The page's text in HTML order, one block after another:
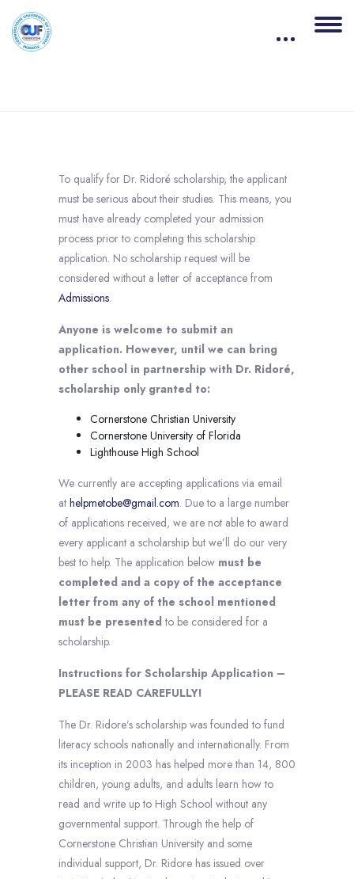
To qualify for Dr. Ridoré scholarship, the applicant
must be serious about their studies. This means, you
must have already completed your admission
process prior to completing this scholarship
application. No scholarship request will be
considered without a letter of acceptance from
Admissions.
Anyone is welcome to submit an
application. However, until we can bring
other school in partnership with Dr. Ridoré,
scholarship only granted to:
Cornerstone Christian University
Cornerstone University of Florida
Lighthouse High School
We currently are accepting applications via email
at helpmetobe@gmail.com. Due to a large number
of applications received, we are not able to award
every applicant a scholarship but we’ll do our very
best to help. The application below must be
completed and a copy of the acceptance
letter from any of the school mentioned
must be presented to be considered for a
scholarship.
Instructions for Scholarship Application –
PLEASE READ CAREFULLY!
The Dr. Ridore’s scholarship was founded to fund
literacy schools nationally and internationally. From
its inception in 2003 has helped more than 14, 800
children, young adults, and adults learn how to
read and write up to High School without any
governmental support. Through the help of
Cornerstone Christian University and some
individual support, Dr. Ridore has issued over